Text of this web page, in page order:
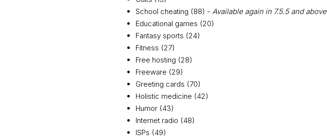
School cheating (88) - Available again in 7.5.5 and above
Educational games (20)
Fantasy sports (24)
Fitness (27)
Free hosting (28)
Freeware (29)
Greeting cards (70)
Holistic medicine (42)
Humor (43)
Internet radio (48)
ISPs (49)